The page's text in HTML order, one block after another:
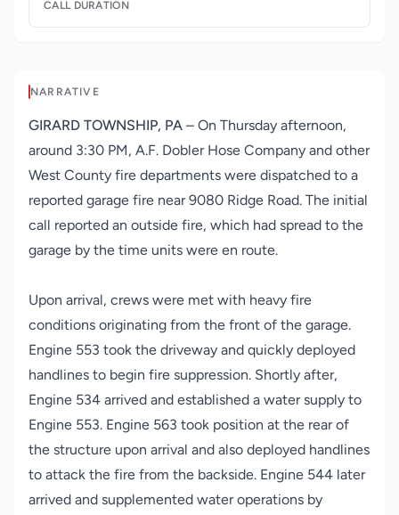
CALL DURATION
NARRATIVE
GIRARD TOWNSHIP, PA – On Thursday afternoon,
around 3:30 PM, A.F. Dobler Hose Company and other
West County fire departments were dispatched to a
reported garage fire near 9080 Ridge Road. The initial
call reported an outside fire, which had spread to the
garage by the time units were en route.
Upon arrival, crews were met with heavy fire
conditions originating from the front of the garage.
Engine 553 took the driveway and quickly deployed
handlines to begin fire suppression. Shortly after,
Engine 534 arrived and established a water supply to
Engine 553. Engine 563 took position at the rear of
the structure upon arrival and also deployed handlines
to attack the fire from the backside. Engine 544 later
arrived and supplemented water operations by